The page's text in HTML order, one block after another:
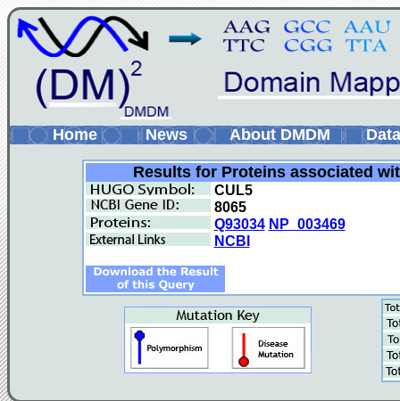
Home News About DMDM
Results for Proteins associated
CUL5
8065
Q93034 NP_003469
NCBI